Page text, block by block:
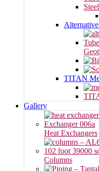
TITAN
Gallery
Heat Exchangers
Columns